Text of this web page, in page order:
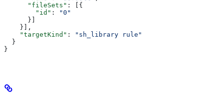
      "fileSets"
: [{
        "id"
:
"0"
      }]
    }],
    "targetKind"
:
"sh_library rule"
  }
}